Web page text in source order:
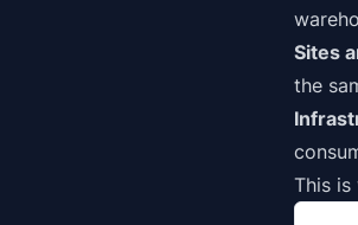
Sites
the
This